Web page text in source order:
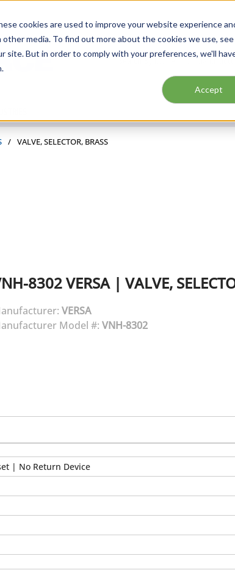
cookies are used to improve your website experience
media. To find out more about the cookies we use, see
site. But in order to comply with your preferences, we'll
Accept
Site Search
/ VALVE, SELECTOR, BRASS
8302VERSA| VALVE,
VERSA
Model #: VNH-8302
| No Return Device